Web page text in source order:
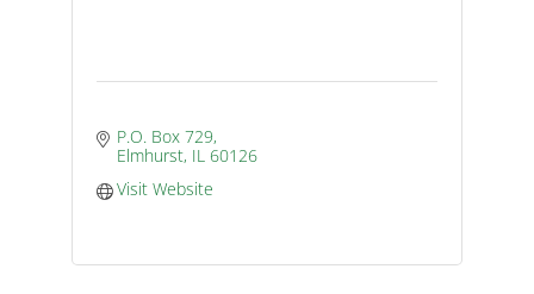
P.O. Box 729
Elmhurst IL 60126
Visit Website